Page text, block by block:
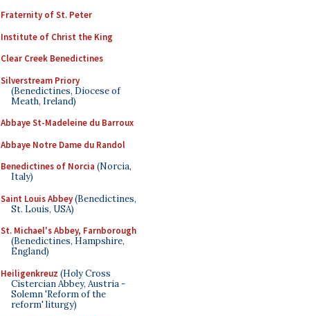
Fraternity of St. Peter
Institute of Christ the King
Clear Creek Benedictines
Silverstream Priory
(Benedictines, Diocese of
Meath, Ireland)
Abbaye St-Madeleine du Barroux
Abbaye Notre Dame du Randol
Benedictines of Norcia (Norcia,
Italy)
Saint Louis Abbey(Benedictines,
St. Louis, USA)
St. Michael's Abbey, Farnborough
(Benedictines, Hampshire,
England)
Heiligenkreuz (Holy Cross
Cistercian Abbey, Austria -
Solemn 'Reform of the
reform' liturgy)